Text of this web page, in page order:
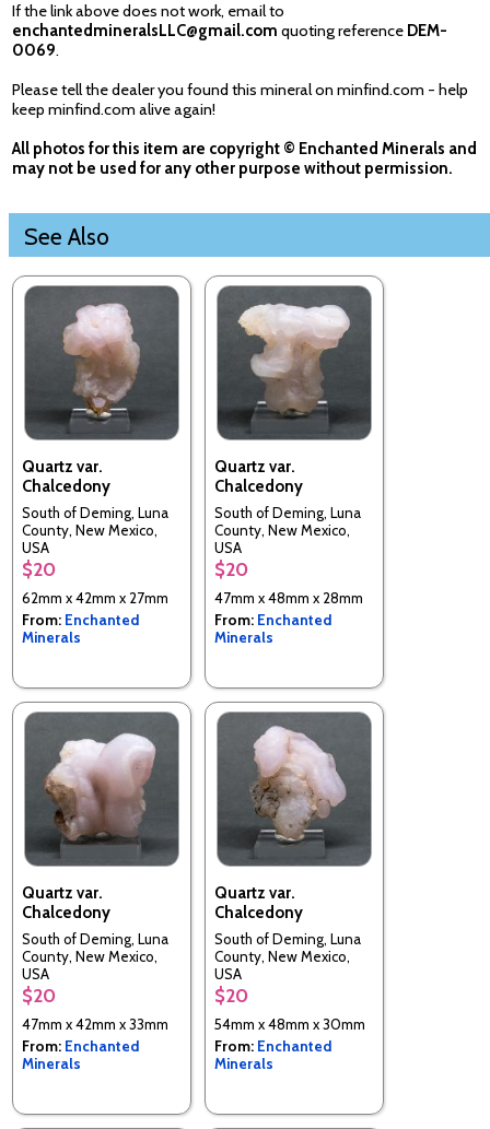
If the link above does not work, email to
enchantedmineralsLLC@gmail.com quoting reference DEM-
0069.
Please tell the dealer you found this mineral on minfind.com - help
keep minfind.com alive again!
All photos for this item are copyright © Enchanted Minerals and
may not be used for any other purpose without permission.
See Also
Quartz var.
Chalcedony
South of Deming, Luna
County, New Mexico,
USA
$20
62mm x 42mm x 27mm
From: Enchanted
Minerals
Quartz var.
Chalcedony
South of Deming, Luna
County, New Mexico,
USA
$20
47mm x 48mm x 28mm
From: Enchanted
Minerals
Quartz var.
Chalcedony
South of Deming, Luna
County, New Mexico,
USA
$20
47mm x 42mm x 33mm
From: Enchanted
Minerals
Quartz var.
Chalcedony
South of Deming, Luna
County, New Mexico,
USA
$20
54mm x 48mm x 30mm
From: Enchanted
Minerals